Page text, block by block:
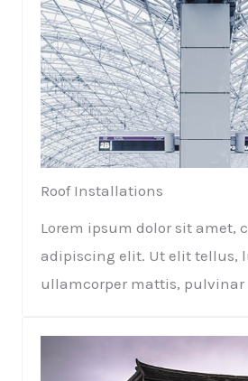
Roof Installations​
Lorem ipsum dolor sit amet,
adipiscing elit. Ut elit tellus,
ullamcorper mattis, pulvinar